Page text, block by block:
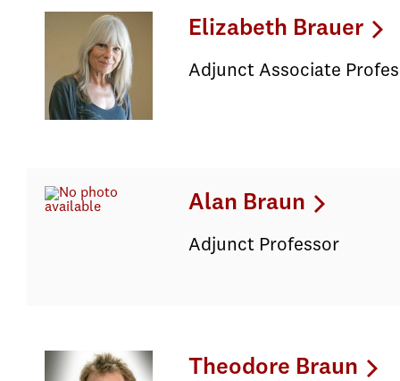
Elizabeth Brauer
Adjunct Associate
Alan Braun
Adjunct Professor
Theodore Braun